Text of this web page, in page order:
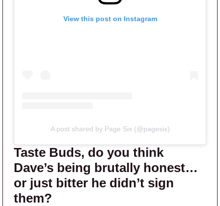
View this post on Instagram
A post shared by Page Six (@pagesix)
Taste Buds, do you think
Dave’s being brutally honest…
or just bitter he didn’t sign
them?